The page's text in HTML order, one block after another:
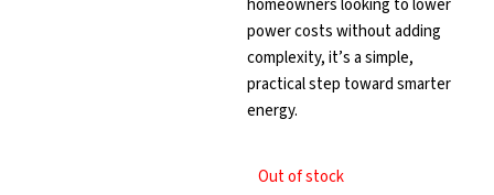
homeowners looking to lower
power costs without adding
complexity, it’s a simple,
practical step toward smarter
energy.
Out of stock